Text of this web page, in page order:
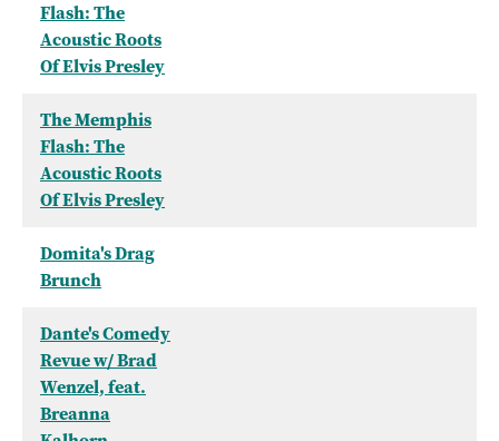
Flash: The
Acoustic Roots
Of Elvis Presley
The Memphis
Flash: The
Acoustic Roots
Of Elvis Presley
Domita's Drag
Brunch
Dante's Comedy
Revue w/ Brad
Wenzel, feat.
Breanna